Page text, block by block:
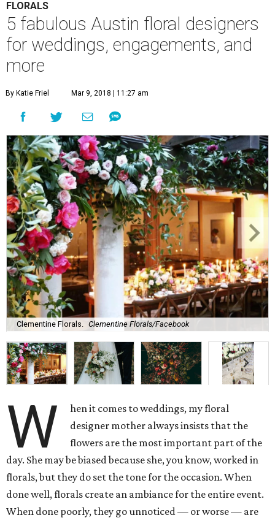
FLORALS
5 fabulous Austin floral designers
for weddings, engagements, and
more
By Katie Friel Mar 9, 2018 | 11:27 am
Clementine Florals. Clementine Florals/Facebook
W
hen it comes to weddings, my floral
designer mother always insists that the
flowers are the most important part of the
day. She may be biased because she, you know, worked in
florals, but they do set the tone for the occasion. When
done well, florals create an ambiance for the entire event.
When done poorly, they go unnoticed — or worse — are